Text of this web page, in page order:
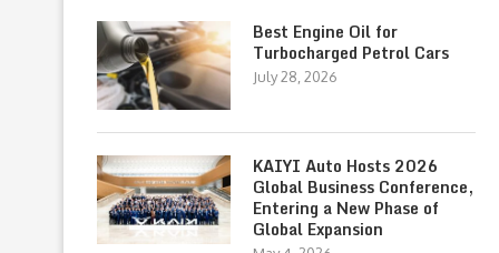
Best Engine Oil for
Turbocharged Petrol Cars
July 28, 2026
KAIYI Auto Hosts 2026
Global Business Conference,
Entering a New Phase of
Global Expansion